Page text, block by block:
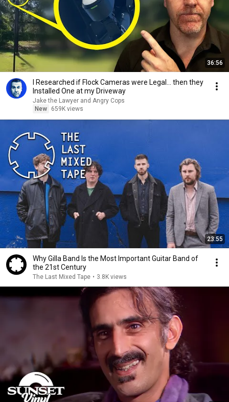
36:56
I Researched if Flock Cameras were Legal… then they
Installed One at my Driveway
Jake the Lawyer and Angry Cops
New
659K views
23:55
Why Gilla Band Is the Most Important Guitar Band of
the 21st Century
The Last Mixed Tape • 3.8K views